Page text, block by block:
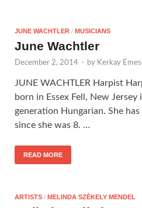
JUNE WACHTLER / MUSICIANS
June Wachtler
December 2, 2014 - by Kerkay
JUNE WACHTLER Harpist
born in Essex Fell, New Jersey
generation Hungarian. She
since she was 8. …
READ MORE
ARTISTS / MELINDA SZÉKELY MENDEL